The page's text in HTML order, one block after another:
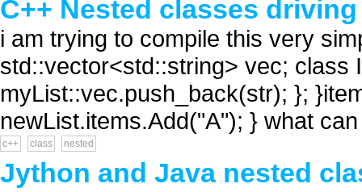
C++ Nested classes driving
i am trying to compile this very
std::vector<std::string> vec; class
myList::vec.push_back(str); };
newList.items.Add("A"); } what
c++ class nested
Jython and Java nested